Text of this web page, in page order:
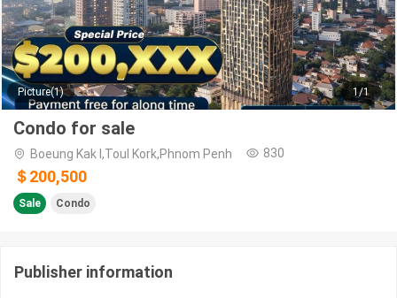
Picture(1) 1/1
Condo for sale
Boeung Kak I,Toul Kork,Phnom Penh 830
＄200,500
Sale Condo
Publisher information